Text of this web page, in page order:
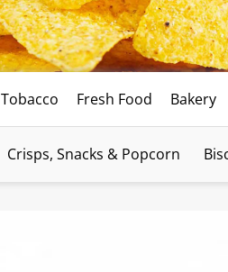
Tobacco Fresh Food Bakery
Crisps, Snacks & Popcorn